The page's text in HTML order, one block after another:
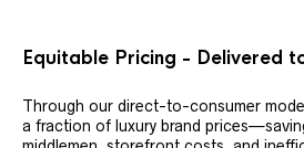
Equitable Pricing - Delivered
Through our direct-to-consumer
a fraction of luxury brand